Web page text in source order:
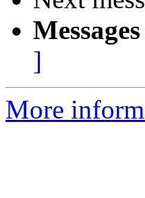
]
More